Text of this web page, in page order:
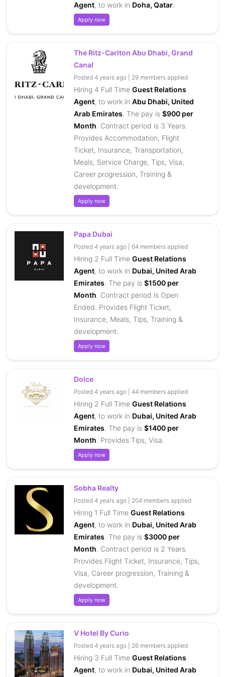
Agent, to work in Doha, Qatar.
Apply now
The Ritz-Carlton Abu Dhabi, Grand
Canal
Posted 4 years ago | 29 members applied
Hiring 4 Full Time Guest Relations
Agent, to work in Abu Dhabi, United
Arab Emirates. The pay is $900 per
Month. Contract period is 3 Years.
Provides Accommodation, Flight
Ticket, Insurance, Transportation,
Meals, Service Charge, Tips, Visa,
Career progression, Training &
development.
Apply now
Papa Dubai
Posted 4 years ago | 64 members applied
Hiring 2 Full Time Guest Relations
Agent, to work in Dubai, United Arab
Emirates. The pay is $1500 per
Month. Contract period is Open
Ended. Provides Flight Ticket,
Insurance, Meals, Tips, Training &
development.
Apply now
Dolce
Posted 4 years ago | 44 members applied
Hiring 2 Full Time Guest Relations
Agent, to work in Dubai, United Arab
Emirates. The pay is $1400 per
Month. Provides Tips, Visa.
Apply now
Sobha Realty
Posted 4 years ago | 204 members applied
Hiring 1 Full Time Guest Relations
Agent, to work in Dubai, United Arab
Emirates. The pay is $3000 per
Month. Contract period is 2 Years.
Provides Flight Ticket, Insurance, Tips,
Visa, Career progression, Training &
development.
Apply now
V Hotel By Curio
Posted 4 years ago | 26 members applied
Hiring 3 Full Time Guest Relations
Agent, to work in Dubai, United Arab